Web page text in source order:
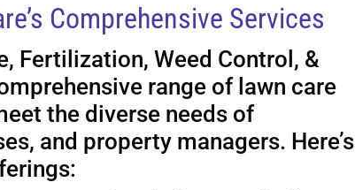
Comprehensive Services
Fertilization, Weed Control, &
range of lawn care
the diverse needs of
and property managers. Here’s